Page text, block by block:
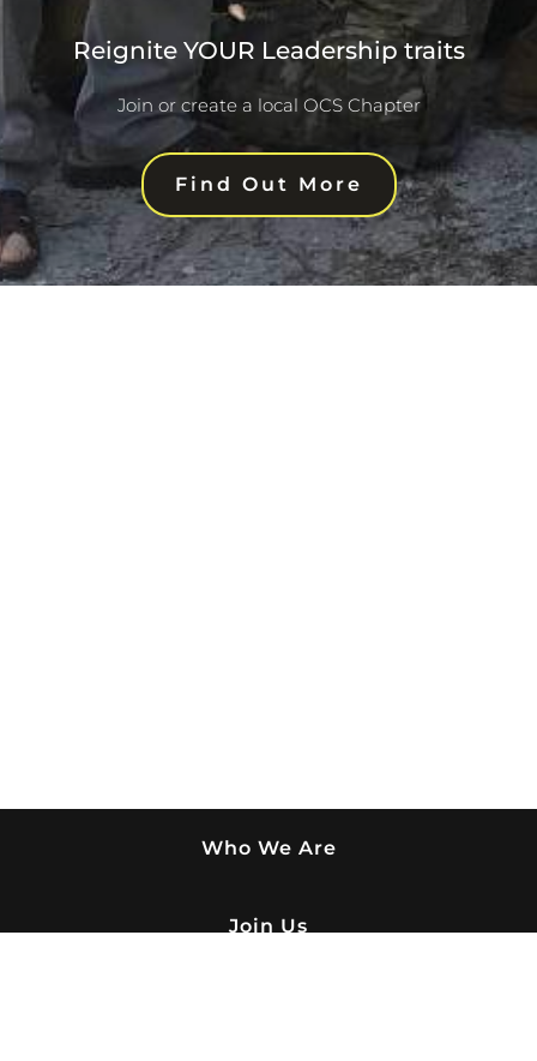
Reignite YOUR Leadership traits
Join or create a local OCS Chapter
Find Out More
Who We Are
Join Us